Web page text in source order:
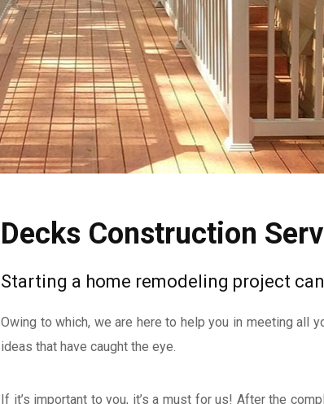
Decks Construction
Starting a home remodeling project
Owing to which, we are here to help you in meeting all
ideas that have caught the eye.
If it’s important to you, it’s a must for us! After the